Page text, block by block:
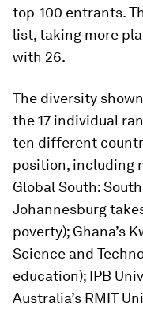
top-100 entrants.
list, taking more
with 26.
The diversity
the 17 individual
ten different
position, including
Global South:
Johannesburg
poverty); Ghana’s
Science and
education); IPB
Australia’s RMIT